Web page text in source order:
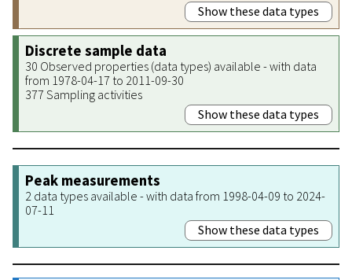
Show these data types
Discrete sample data
30 Observed properties (data types) available - with data
from 1978-04-17 to 2011-09-30
377 Sampling activities
Show these data types
Peak measurements
2 data types available - with data from 1998-04-09 to 2024-
07-11
Show these data types